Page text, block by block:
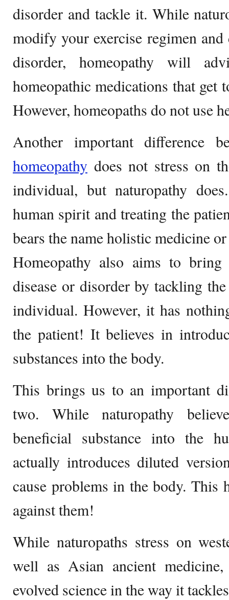
disorder and tackle it. While
modify your exercise regimen
disorder, homeopathy will
homeopathic medications that get
However, homeopaths do not use
Another important difference
homeopathy does not stress on
individual, but naturopathy
human spirit and treating the
bears the name holistic medicine
Homeopathy also aims to
disease or disorder by tackling
individual. However, it has
the patient! It believes in
substances into the body.
This brings us to an important
two. While naturopathy
beneficial substance into the
actually introduces diluted
cause problems in the body.
against them!
While naturopaths stress on
well as Asian ancient
evolved science in the way it